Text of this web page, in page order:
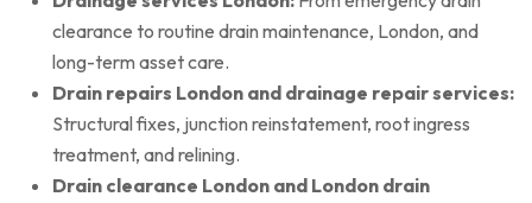
clearance to routine drain maintenance, London, and
long-term asset care.
Drain repairs London and drainage repair services:
Structural fixes, junction reinstatement, root ingress
treatment, and relining.
Drain clearance London and London drain